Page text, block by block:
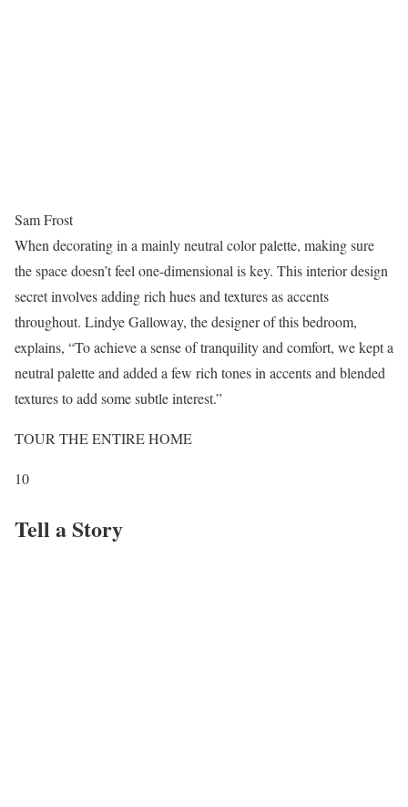
Sam Frost
When decorating in a mainly neutral color palette, making sure
the space doesn’t feel one-dimensional is key. This interior design
secret involves adding rich hues and textures as accents
throughout. Lindye Galloway, the designer of this bedroom,
explains, “To achieve a sense of tranquility and comfort, we kept a
neutral palette and added a few rich tones in accents and blended
textures to add some subtle interest.”
TOUR THE ENTIRE HOME
10
Tell a Story